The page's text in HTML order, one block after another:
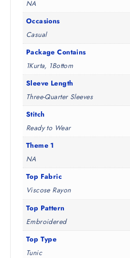
NA
Occasions
Casual
Package Contains
1Kurta, 1Bottom
Sleeve Length
Three-Quarter Sleeves
Stitch
Ready to Wear
Theme 1
NA
Top Fabric
Viscose Rayon
Top Pattern
Embroidered
Top Type
Tunic